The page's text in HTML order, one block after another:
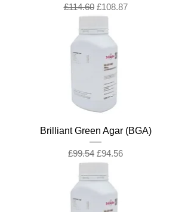
Regular Price
£114.60 Sale Price
£108.87
Brilliant Green Agar (BGA)
Regular Price
£99.54 Sale Price
£94.56